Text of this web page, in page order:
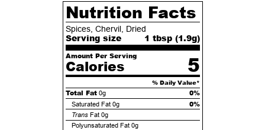
Nutrition Facts
Spices, Chervil, Dried
Serving size 1 tbsp (1.9g)
Amount Per Serving
Calories 5
% Daily Value*
Total Fat 0g 0%
Saturated Fat 0g 0%
TransFat 0g
Polyunsaturated Fat 0g